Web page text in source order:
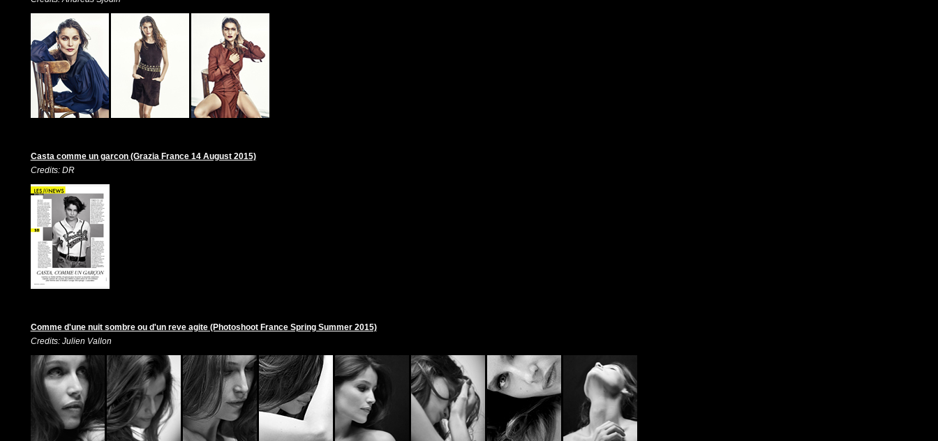
Casta comme un garcon (Grazia France 14 August 2015)
Credits: DR
Comme d'une nuit sombre ou d'un reve agite (Photoshoot France Spring Summer 2015)
Credits: Julien Vallon